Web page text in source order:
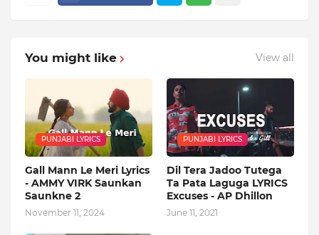
You might like View all
PUNJABI LYRICS
Gall Mann Le Meri Lyrics
- AMMY VIRK Saunkan
Saunkne 2
November 11, 2024
PUNJABI LYRICS
Dil Tera Jadoo Tutega
Ta Pata Laguga LYRICS
Excuses - AP Dhillon
June 11, 2021